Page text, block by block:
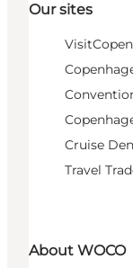
Our sites
Cruise
Travel
About WOCO